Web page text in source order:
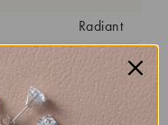
Radiant
Excellent
VS1